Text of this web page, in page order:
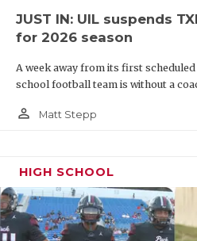
JUST IN: UIL suspends
for 2026 season
A week away from its first
school football team is without a
person_outline Matt Stepp
HIGH SCHOOL